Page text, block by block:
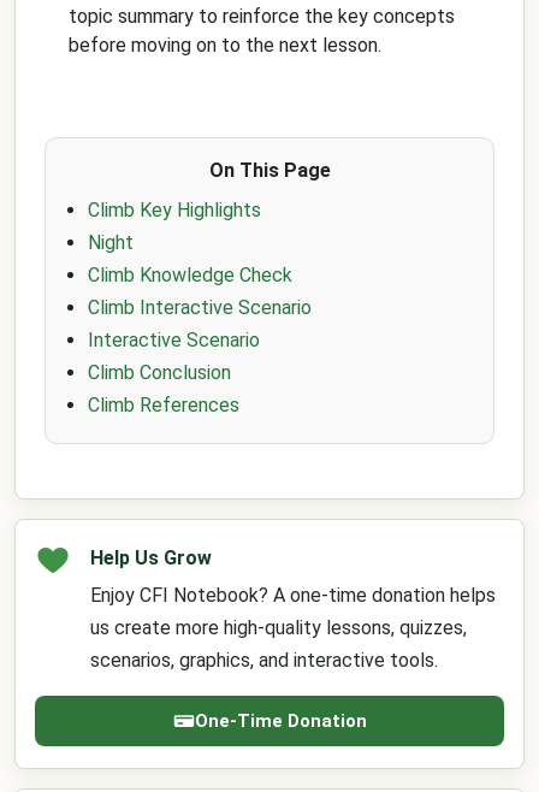
topic summary to reinforce the key concepts
before moving on to the next lesson.
On This Page
Climb Key Highlights
Night
Climb Knowledge Check
Climb Interactive Scenario
Interactive Scenario
Climb Conclusion
Climb References
Help Us Grow
Enjoy CFI Notebook? A one-time donation helps
us create more high-quality lessons, quizzes,
scenarios, graphics, and interactive tools.
One-Time Donation